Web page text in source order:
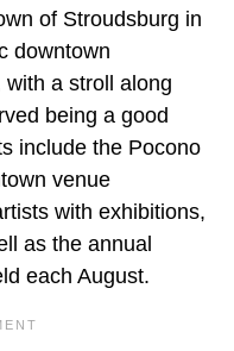
of Stroudsburg in
downtown
a stroll along
being a good
include the Pocono
venue
with exhibitions,
as the annual
each August.